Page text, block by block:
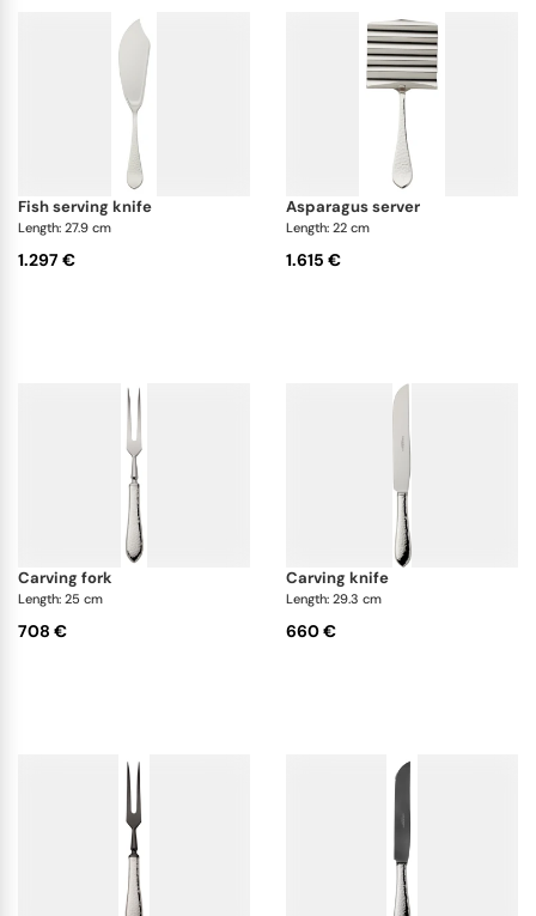
fish serving knife
Length: 27.9 cm
1.297 €
asparagus server
Length: 22 cm
1.615 €
carving fork
Length: 25 cm
708 €
carving knife
Length: 29.3 cm
660 €